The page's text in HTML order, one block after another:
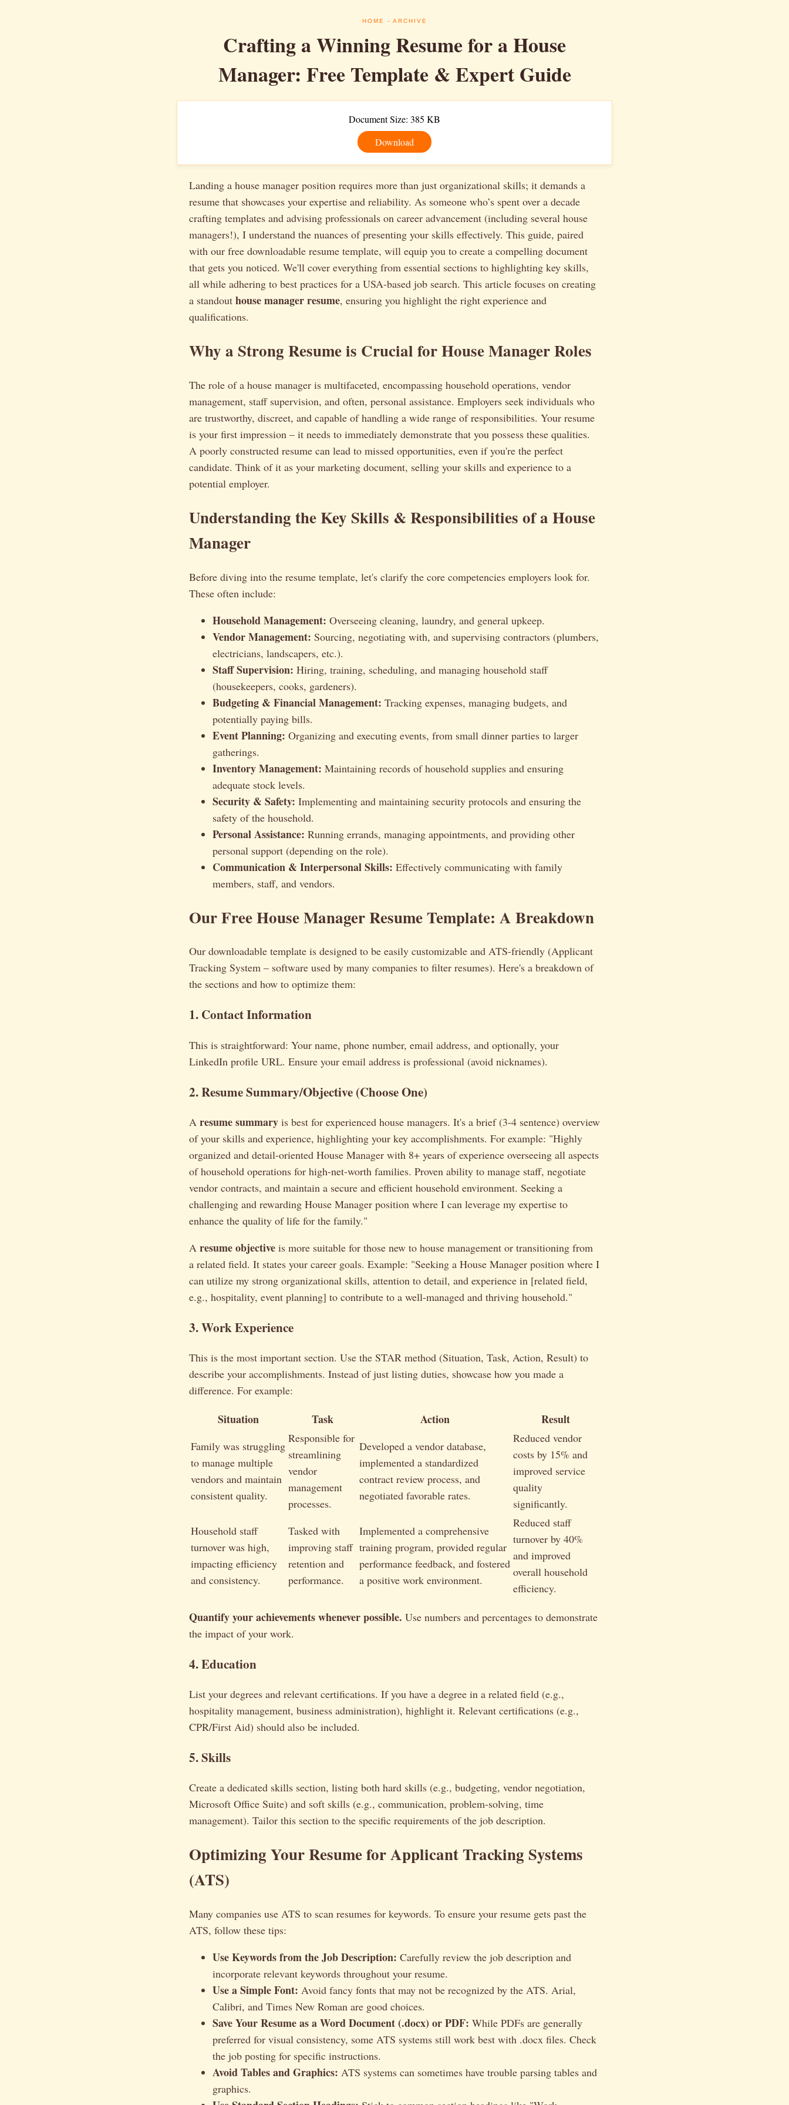
HOME - ARCHIVE
Crafting a Winning Resume for a House
Manager: Free Template & Expert Guide
Document Size: 385 KB
Download
Landing a house manager position requires more than just organizational skills; it demands a
resume that showcases your expertise and reliability. As someone who’s spent over a decade
crafting templates and advising professionals on career advancement (including several house
managers!), I understand the nuances of presenting your skills effectively. This guide, paired
with our free downloadable resume template, will equip you to create a compelling document
that gets you noticed. We'll cover everything from essential sections to highlighting key skills,
all while adhering to best practices for a USA-based job search. This article focuses on creating
a standout house manager resume, ensuring you highlight the right experience and
qualifications.
Why a Strong Resume is Crucial for House Manager Roles
The role of a house manager is multifaceted, encompassing household operations, vendor
management, staff supervision, and often, personal assistance. Employers seek individuals who
are trustworthy, discreet, and capable of handling a wide range of responsibilities. Your resume
is your first impression – it needs to immediately demonstrate that you possess these qualities.
A poorly constructed resume can lead to missed opportunities, even if you're the perfect
candidate. Think of it as your marketing document, selling your skills and experience to a
potential employer.
Understanding the Key Skills & Responsibilities of a House
Manager
Before diving into the resume template, let's clarify the core competencies employers look for.
These often include:
Household Management: Overseeing cleaning, laundry, and general upkeep.
Vendor Management: Sourcing, negotiating with, and supervising contractors (plumbers,
electricians, landscapers, etc.).
Staff Supervision: Hiring, training, scheduling, and managing household staff
(housekeepers, cooks, gardeners).
Budgeting & Financial Management: Tracking expenses, managing budgets, and
potentially paying bills.
Event Planning: Organizing and executing events, from small dinner parties to larger
gatherings.
Inventory Management: Maintaining records of household supplies and ensuring
adequate stock levels.
Security & Safety: Implementing and maintaining security protocols and ensuring the
safety of the household.
Personal Assistance: Running errands, managing appointments, and providing other
personal support (depending on the role).
Communication & Interpersonal Skills: Effectively communicating with family
members, staff, and vendors.
Our Free House Manager Resume Template: A Breakdown
Our downloadable template is designed to be easily customizable and ATS-friendly (Applicant
Tracking System – software used by many companies to filter resumes). Here's a breakdown of
the sections and how to optimize them:
1. Contact Information
This is straightforward: Your name, phone number, email address, and optionally, your
LinkedIn profile URL. Ensure your email address is professional (avoid nicknames).
2. Resume Summary/Objective (Choose One)
A resume summary is best for experienced house managers. It's a brief (3-4 sentence) overview
of your skills and experience, highlighting your key accomplishments. For example: "Highly
organized and detail-oriented House Manager with 8+ years of experience overseeing all aspects
of household operations for high-net-worth families. Proven ability to manage staff, negotiate
vendor contracts, and maintain a secure and efficient household environment. Seeking a
challenging and rewarding House Manager position where I can leverage my expertise to
enhance the quality of life for the family."
A resume objective is more suitable for those new to house management or transitioning from
a related field. It states your career goals. Example: "Seeking a House Manager position where I
can utilize my strong organizational skills, attention to detail, and experience in [related field,
e.g., hospitality, event planning] to contribute to a well-managed and thriving household."
3. Work Experience
This is the most important section. Use the STAR method (Situation, Task, Action, Result) to
describe your accomplishments. Instead of just listing duties, showcase how you made a
difference. For example:
Situation Task Action Result
Family was struggling
to manage multiple
vendors and maintain
consistent quality.
Responsible for
streamlining
vendor
management
processes.
Developed a vendor database,
implemented a standardized
contract review process, and
negotiated favorable rates.
Reduced vendor
costs by 15% and
improved service
quality
significantly.
Household staff
turnover was high,
impacting efficiency
and consistency.
Tasked with
improving staff
retention and
performance.
Implemented a comprehensive
training program, provided regular
performance feedback, and fostered
a positive work environment.
Reduced staff
turnover by 40%
and improved
overall household
efficiency.
Quantify your achievements whenever possible. Use numbers and percentages to demonstrate
the impact of your work.
4. Education
List your degrees and relevant certifications. If you have a degree in a related field (e.g.,
hospitality management, business administration), highlight it. Relevant certifications (e.g.,
CPR/First Aid) should also be included.
5. Skills
Create a dedicated skills section, listing both hard skills (e.g., budgeting, vendor negotiation,
Microsoft Office Suite) and soft skills (e.g., communication, problem-solving, time
management). Tailor this section to the specific requirements of the job description.
Optimizing Your Resume for Applicant Tracking Systems
(ATS)
Many companies use ATS to scan resumes for keywords. To ensure your resume gets past the
ATS, follow these tips:
Use Keywords from the Job Description: Carefully review the job description and
incorporate relevant keywords throughout your resume.
Use a Simple Font: Avoid fancy fonts that may not be recognized by the ATS. Arial,
Calibri, and Times New Roman are good choices.
Save Your Resume as a Word Document (.docx) or PDF: While PDFs are generally
preferred for visual consistency, some ATS systems still work best with .docx files. Check
the job posting for specific instructions.
Avoid Tables and Graphics: ATS systems can sometimes have trouble parsing tables and
graphics.